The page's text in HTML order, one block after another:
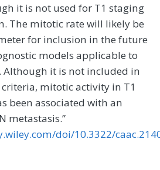
it is not used for T1 staging
The mitotic rate will likely be
for inclusion in the future
models applicable to
it is not included in
mitotic activity in T1
been associated with an
metastasis.”
doi/10.3322/